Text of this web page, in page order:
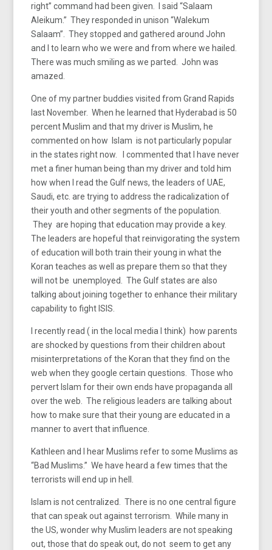
right” command had been given. I said “Salaam
Aleikum.” They responded in unison “Walekum
Salaam”. They stopped and gathered around John
and I to learn who we were and from where we hailed.
There was much smiling as we parted. John was
amazed.
One of my partner buddies visited from Grand Rapids
last November. When he learned that Hyderabad is 50
percent Muslim and that my driver is Muslim, he
commented on how Islam is not particularly popular
in the states right now. I commented that I have never
met a finer human being than my driver and told him
how when I read the Gulf news, the leaders of UAE,
Saudi, etc. are trying to address the radicalization of
their youth and other segments of the population.
They are hoping that education may provide a key.
The leaders are hopeful that reinvigorating the system
of education will both train their young in what the
Koran teaches as well as prepare them so that they
will not be unemployed. The Gulf states are also
talking about joining together to enhance their military
capability to fight ISIS.
I recently read ( in the local media I think) how parents
are shocked by questions from their children about
misinterpretations of the Koran that they find on the
web when they google certain questions. Those who
pervert Islam for their own ends have propaganda all
over the web. The religious leaders are talking about
how to make sure that their young are educated in a
manner to avert that influence.
Kathleen and I hear Muslims refer to some Muslims as
“Bad Muslims.” We have heard a few times that the
terrorists will end up in hell.
Islam is not centralized. There is no one central figure
that can speak out against terrorism. While many in
the US, wonder why Muslim leaders are not speaking
out, those that do speak out, do not seem to get any